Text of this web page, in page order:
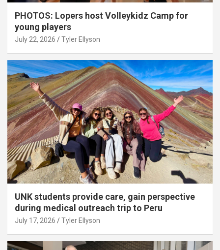
PHOTOS: Lopers host Volleykidz Camp for
young players
July 22, 2026 Tyler Ellyson
UNK students provide care, gain perspective
during medical outreach trip to Peru
July 17, 2026 Tyler Ellyson